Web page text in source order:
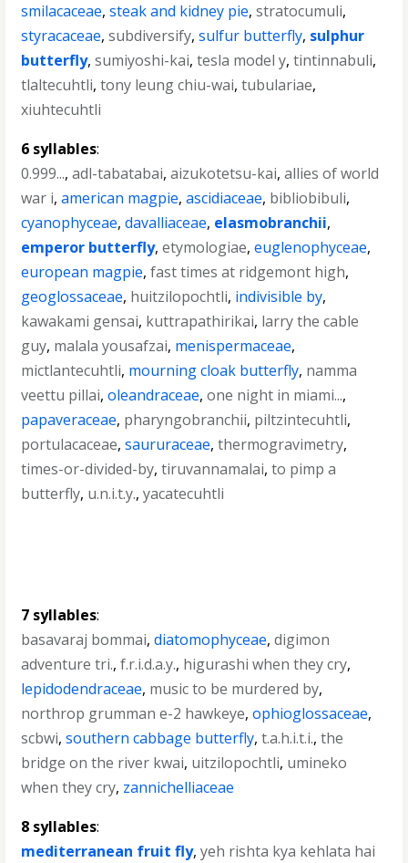
smilacaceae,steak and kidney pie,stratocumuli,
styracaceae,subdiversify,sulfur butterfly, sulphur
butterfly,sumiyoshi-kai,tesla model y,tintinnabuli,
tlaltecuhtli,tony leung chiu-wai,tubulariae,
xiuhtecuhtli
6 syllables:
0.999...,adl-tabatabai,aizukotetsu-kai,allies of world
war i,american magpie,ascidiaceae, bibliobibuli,
cyanophyceae,davalliaceae, elasmobranchii,
emperor butterfly,etymologiae,euglenophyceae,
european magpie,fast times at ridgemont high,
geoglossaceae, huitzilopochtli, indivisible by,
kawakami gensai, kuttrapathirikai, larry the cable
guy, malala yousafzai, menispermaceae,
mictlantecuhtli, mourning cloak butterfly, namma
veettu pillai,oleandraceae,one night in miami...,
papaveraceae, pharyngobranchii, piltzintecuhtli,
portulacaceae,saururaceae,thermogravimetry,
times-or-divided-by,tiruvannamalai,to pimp a
butterfly, u.n.i.t.y.,yacatecuhtli
7 syllables:
basavaraj bommai,diatomophyceae,digimon
adventure tri.,f.r.i.d.a.y., higurashi when they cry,
lepidodendraceae, music to be murdered by,
northrop grumman e-2 hawkeye,ophioglossaceae,
scbwi,southern cabbage butterfly,t.a.h.i.t.i.,the
bridge on the river kwai, uitzilopochtli, umineko
when they cry, zannichelliaceae
8 syllables:
mediterranean fruit fly,yeh rishta kya kehlata hai